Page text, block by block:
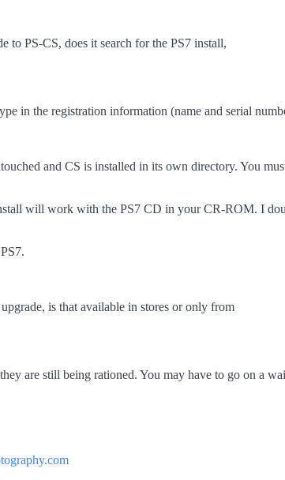
to PS-CS, does it search for the PS7 install,
in the registration information (name and serial
and CS is installed in its own directory. You
will work with the PS7 CD in your CR-ROM. I
is that available in stores or only from
are still being rationed. You may have to go on a